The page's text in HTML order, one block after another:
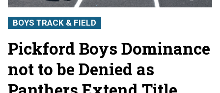
BOYS TRACK & FIELD
Pickford Boys Dominance
not to be Denied as